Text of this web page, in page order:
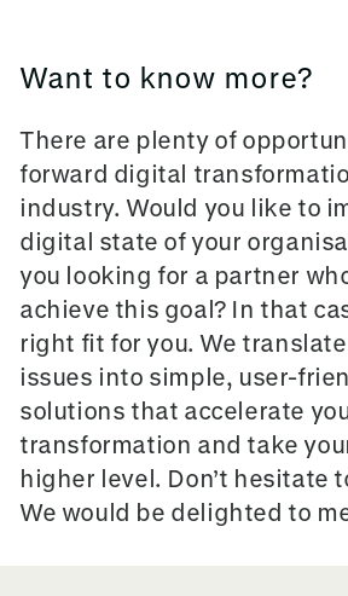
Want to know more?
There are plenty of
forward digital
industry. Would you like to
digital state of your
you looking for a partner
achieve this goal? In that
right fit for you. We
issues into simple, user-
solutions that accelerate
transformation and take
higher level. Don’t hesitate
We would be delighted to